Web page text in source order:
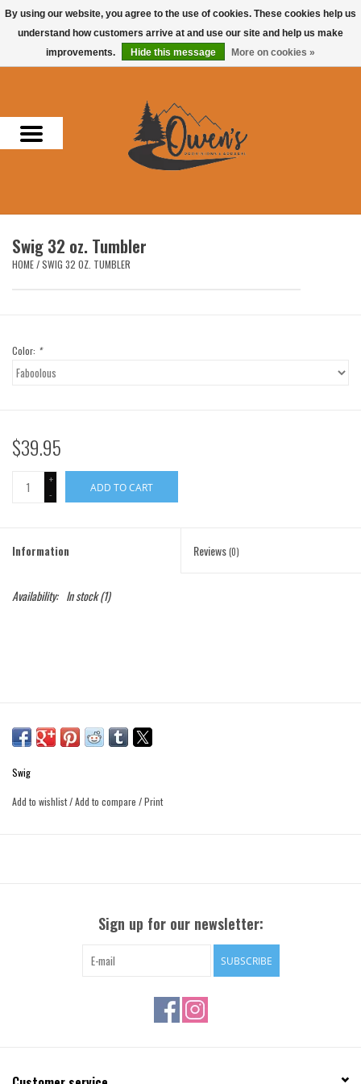
0 Items - $0.00
Men
Headwear
Accessories
Hunting & Fishing
Brands
Swig 32 oz. Tumbler
HOME/SWIG 32 OZ. TUMBLER
Color: *
$39.95
+
-
ADD TO CART
Information Reviews(0)
Availability: In stock(1)
Swig
Add to wishlist/Add to compare /Print
Sign up for our newsletter:
SUBSCRIBE
By using our website, you agree to the use of cookies. These cookies help us
understand how customers arrive at and use our site and help us make
improvements.
Hide this message More on cookies »